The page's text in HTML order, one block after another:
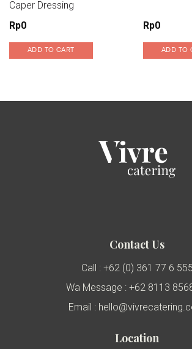
Caper Dressing
Rp0
ADD TO CART
Rp0
ADD TO
Contact Us
Call : +62 (0) 361 77 6 555
Wa Message : +62 8113
Email :
Location